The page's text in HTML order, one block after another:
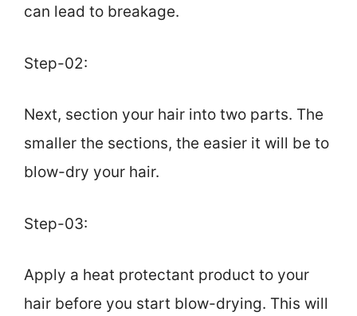
can lead to breakage.
Step-02:
Next, section your hair into two parts. The
smaller the sections, the easier it will be to
blow-dry your hair.
Step-03:
Apply a heat protectant product to your
hair before you start blow-drying. This will